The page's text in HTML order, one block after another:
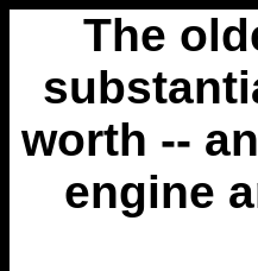
The
worth --
engine